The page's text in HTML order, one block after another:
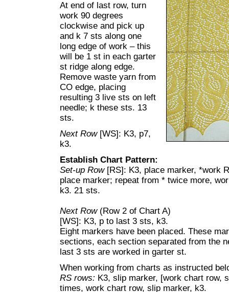
At end of last row, turn
work 90 degrees
clockwise and pick up
and k 7 sts along one
long edge of work – this
will be 1 st in each garter
st ridge along edge.
Remove waste yarn from
CO edge, placing
resulting 3 live sts on left
needle; k these sts. 13
sts.
Next Row[WS]: K3, p7,
k3.
Establish Chart Pattern:
Set-up Row [RS]: K3, place marker, *work
place marker; repeat from * twice more,
k3. 21 sts.
Next Row (Row 2 of Chart A)
[WS]: K3, p to last 3 sts, k3.
Eight markers have been placed. These
sections, each section separated from the
last 3 sts are worked in garter st.
When working from charts as instructed
RS rows: K3, slip marker, [work chart row,
times, work chart row, slip marker, k3.